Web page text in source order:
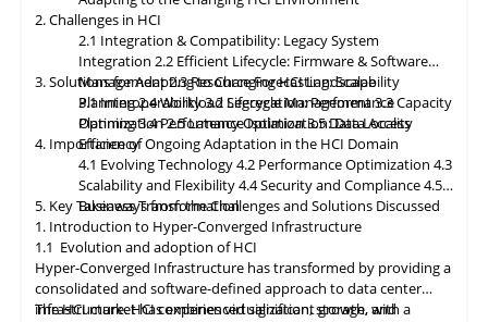
organizations to leverage the benefits of different cloud
environments. By embracing these, organizations can unlock the
full potential of HCI storage and data management, driving
innovation and achieving sustainable growth in the ever-
evolving digital landscape.
2. Challenges in HCI
2.1 Integration & Compatibility: Legacy System
Integration 2.2 Efficient Lifecycle: Firmware & Software
Management2.3 Resource Forecasting: Scalability
Planning2.4 Workload Segregation: Performance
Optimization2.5 Latency Optimization: Data Access
Efficiency
3. Solutions for Adapting to Changing HCI Landscape
3.1 Interoperability3.2 Lifecycle Management3.3 Capacity
Planning3.4 Performance Isolation3.5 Data Locality
4. Importance of Ongoing Adaptation in the HCI Domain
4.1 Evolving Technology4.2 Performance Optimization 4.3
Scalabilityand Flexibility4.4 Security and Compliance4.5
Business Transformation
5. Key Takeaways from the Challenges and Solutions Discussed
1. Introduction to Hyper-Converged Infrastructure
1.1 Evolution and adoption of HCI
Hyper-Converged Infrastructure has transformed by providing a
consolidated and software-defined approach to data center
infrastructure. HCI combines virtualization, storage, and
The HCI market has experienced significant growth, with a